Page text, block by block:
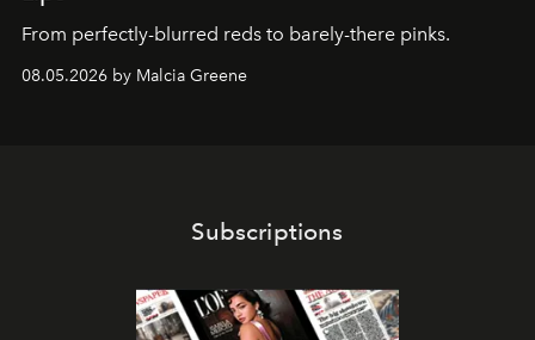
From perfectly-blurred reds to barely-there pinks.
08.05.2026 by Malcia Greene
Subscriptions